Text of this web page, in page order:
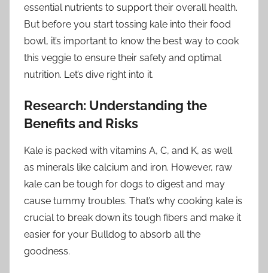
essential nutrients to support their overall health.
But before you start tossing kale into their food
bowl, it’s important to know the best way to cook
this veggie to ensure their safety and optimal
nutrition. Let’s dive right into it.
Research: Understanding the
Benefits and Risks
Kale is packed with vitamins A, C, and K, as well
as minerals like calcium and iron. However, raw
kale can be tough for dogs to digest and may
cause tummy troubles. That’s why cooking kale is
crucial to break down its tough fibers and make it
easier for your Bulldog to absorb all the
goodness.